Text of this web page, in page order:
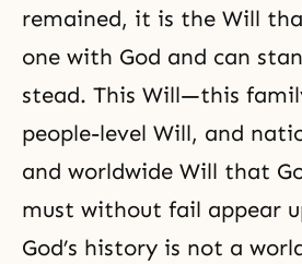
remained, it is the Will
one with God and can
stead. This Will—this
people-level Will, and
and worldwide Will that
must without fail appear
God’s history is not a